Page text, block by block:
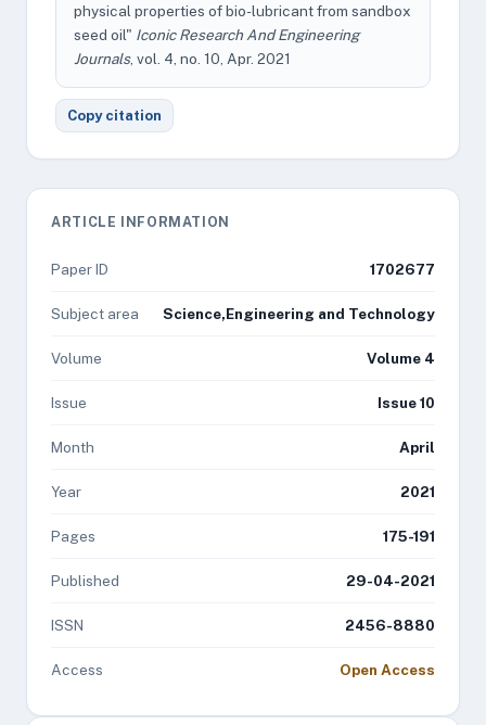
physical properties of bio-lubricant from sandbox
seed oil" Iconic Research And Engineering
Journals, vol. 4, no. 10, Apr. 2021
Copy citation
ARTICLE INFORMATION
Paper ID 1702677
Subject area Science,Engineering and Technology
Volume Volume 4
Issue Issue 10
Month April
Year 2021
Pages 175-191
Published 29-04-2021
ISSN 2456-8880
Access Open Access